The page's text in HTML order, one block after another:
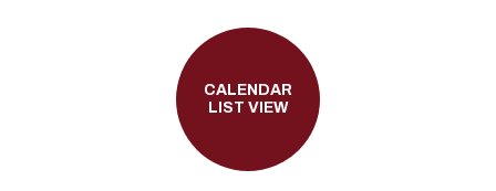
CALENDAR
LIST VIEW